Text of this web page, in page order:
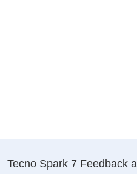
Tecno Spark 7 Feedback